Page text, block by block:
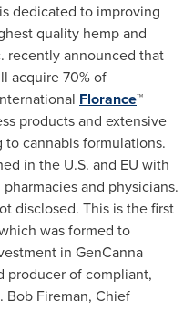
dedicated to improving
quality hemp and
recently announced that
acquire 70% of
Florance™
products and extensive
cannabis formulations.
in the U.S. and EU with
and physicians.
disclosed. This is the first
was formed to
in GenCanna
producer of compliant,
Bob Fireman, Chief